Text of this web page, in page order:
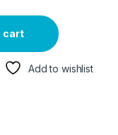
cart
Add to wishlist